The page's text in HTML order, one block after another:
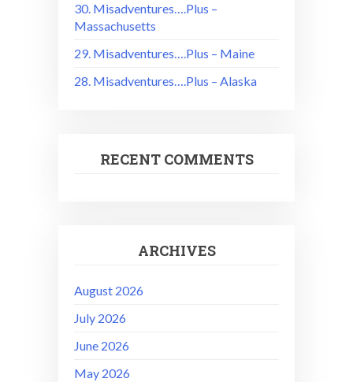
30. Misadventures….Plus –
Massachusetts
29. Misadventures….Plus – Maine
28. Misadventures….Plus – Alaska
RECENT COMMENTS
ARCHIVES
August 2026
July 2026
June 2026
May 2026